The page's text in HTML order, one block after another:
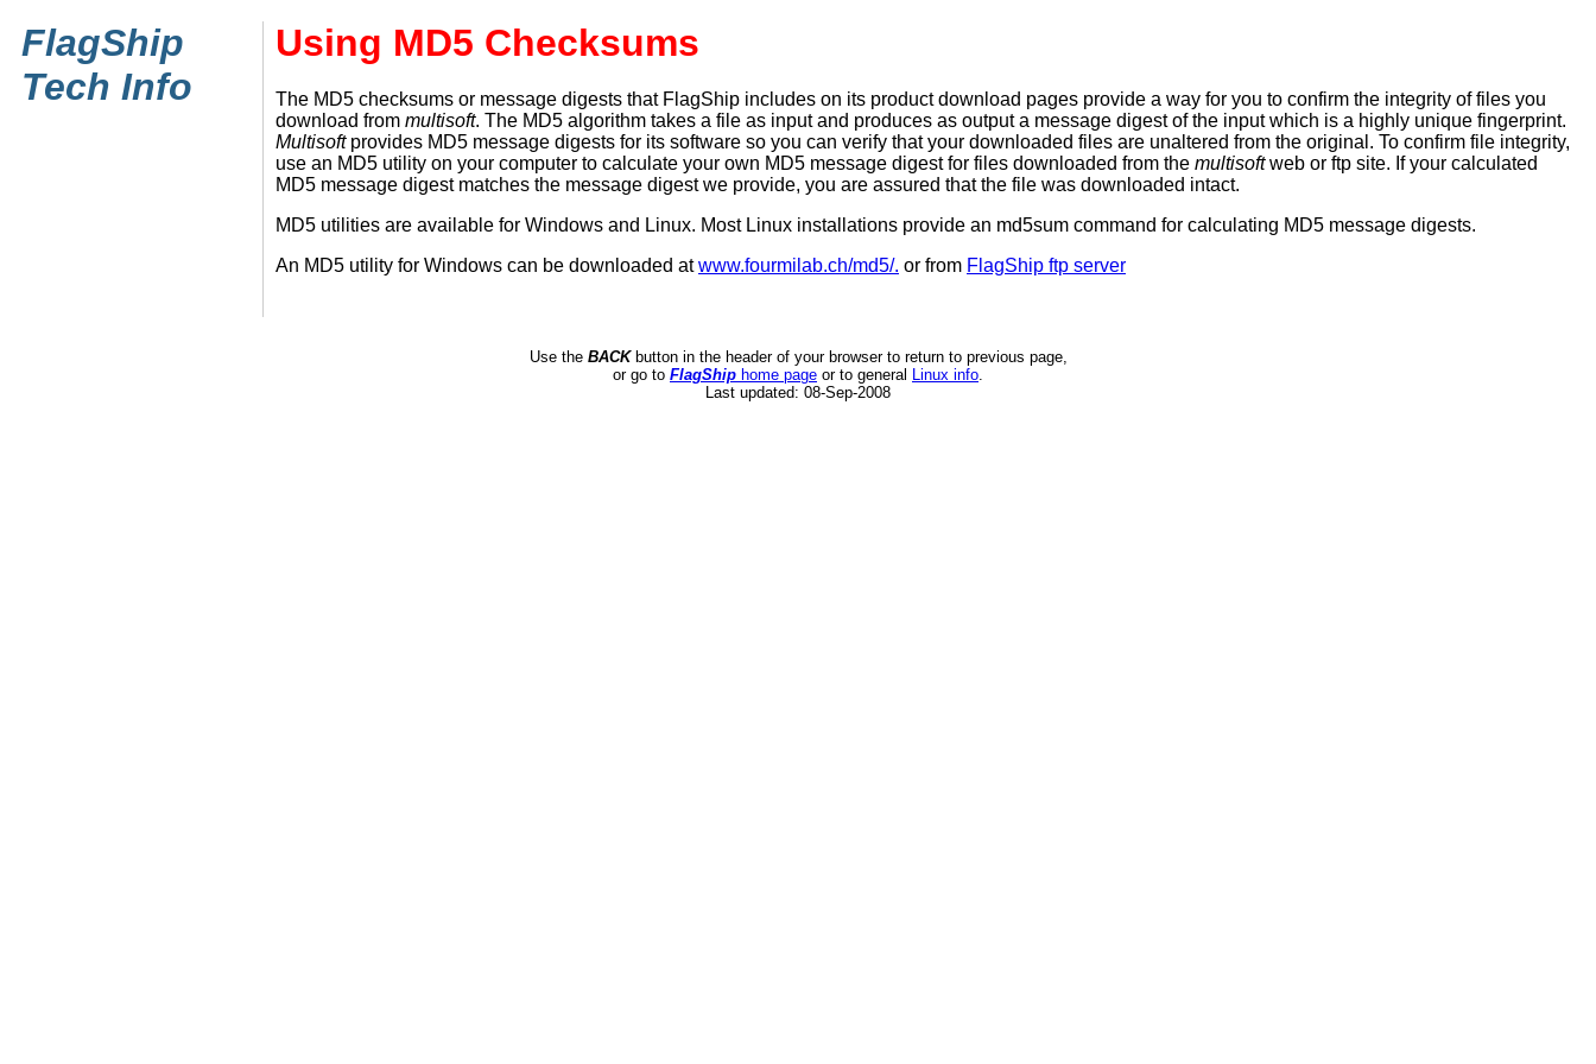
FlagShip
Tech Info
Using MD5 Checksums
The MD5 checksums or message digests that FlagShip includes on its product download pages provide a way for you to confirm the integrity of files you
download from multisoft. The MD5 algorithm takes a file as input and produces as output a message digest of the input which is a highly unique fingerprint.
Multisoftprovides MD5 message digests for its software so you can verify that your downloaded files are unaltered from the original. To confirm file integrity,
use an MD5 utility on your computer to calculate your own MD5 message digest for files downloaded from the multisoftweb or ftp site. If your calculated
MD5 message digest matches the message digest we provide, you are assured that the file was downloaded intact.
MD5 utilities are available for Windows and Linux. Most Linux installations provide an md5sum command for calculating MD5 message digests.
An MD5 utility for Windows can be downloaded atwww.fourmilab.ch/md5/. or from FlagShip ftp server
Use the BACKbutton in the header of your browser to return to previous page,
or go to FlagShip home page or to general Linux info.
Last updated: 08-Sep-2008